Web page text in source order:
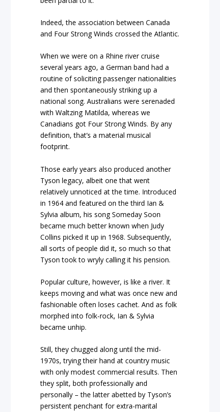
Indeed, the association between Canada
and Four Strong Winds crossed the Atlantic.
When we were on a Rhine river cruise
several years ago, a German band had a
routine of soliciting passenger nationalities
and then spontaneously striking up a
national song. Australians were serenaded
with Waltzing Matilda, whereas we
Canadians got Four Strong Winds. By any
definition, that’s a material musical
footprint.
Those early years also produced another
Tyson legacy, albeit one that went
relatively unnoticed at the time. Introduced
in 1964 and featured on the third Ian &
Sylvia album, his song Someday Soon
became much better known when Judy
Collins picked it up in 1968. Subsequently,
all sorts of people did it, so much so that
Tyson took to wryly calling it his pension.
Popular culture, however, is like a river. It
keeps moving and what was once new and
fashionable often loses cachet. And as folk
morphed into folk-rock, Ian & Sylvia
became unhip.
Still, they chugged along until the mid-
1970s, trying their hand at country music
with only modest commercial results. Then
they split, both professionally and
personally – the latter abetted by Tyson’s
persistent penchant for extra-marital